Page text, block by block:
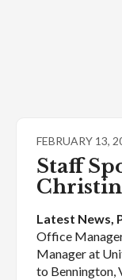
FEBRUARY 13,
Staff
Latest News,
Office
Manager at
to Bennington,